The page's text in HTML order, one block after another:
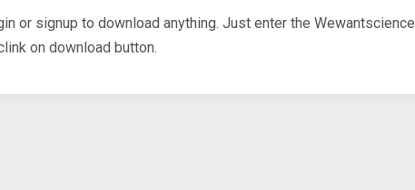
or signup to download anything. Just enter the Wewantscience
on download button.